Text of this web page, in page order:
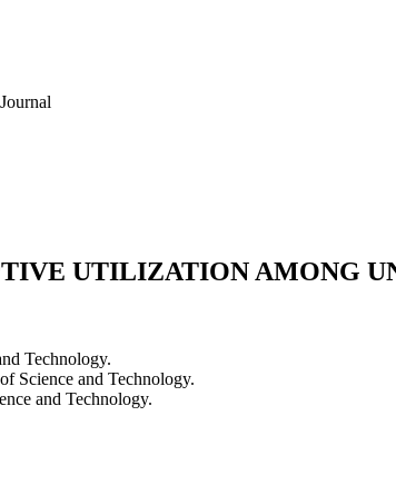
UTILIZATION AMONG
Technology.
Science and Technology.
and Technology.